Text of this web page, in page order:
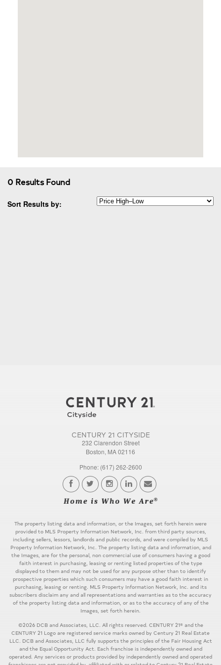
0 Results Found
Sort Results by:
CENTURY 21 CITYSIDE
232 Clarendon Street
Boston, MA 02116
Phone: (617) 262-2600
The property listing data and information, or the Images, set forth herein were
provided to MLS Property Information Network, Inc. from third party sources,
including sellers, lessors, landlords and public records, and were compiled by MLS
Property Information Network, Inc. The property listing data and information, and
the Images, are for the personal, non commercial use of consumers having a good
faith interest in purchasing, leasing or renting listed properties of the type
displayed to them and may not be used for any purpose other than to identify
prospective properties which such consumers may have a good faith interest in
purchasing, leasing or renting. MLS Property Information Network, Inc. and its
subscribers disclaim any and all representations and warranties as to the accuracy
of the property listing data and information, or as to the accuracy of any of the
Images, set forth herein.
©2026 DCB and Associates, LLC. All rights reserved. CENTURY 21® and the
CENTURY 21 Logo are registered service marks owned by Century 21 Real Estate
LLC. DCB and Associates, LLC fully supports the principles of the Fair Housing Act
and the Equal Opportunity Act. Each franchise is independently owned and
operated. Any services or products provided by independently owned and operated